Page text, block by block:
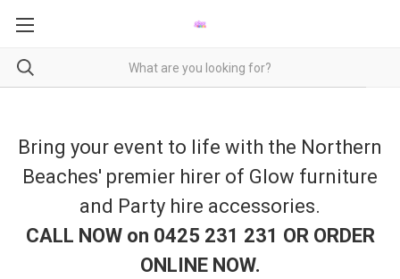
Bring your event to life with the Northern
Beaches' premier hirer of Glow furniture
and Party hire accessories.
CALL NOW on 0425 231 231 OR ORDER
ONLINE NOW.